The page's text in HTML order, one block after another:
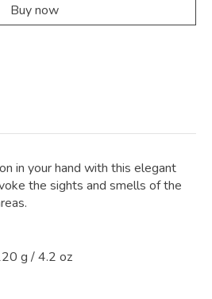
Buy now
in your hand with this elegant
the sights and smells of the
g / 4.2 oz